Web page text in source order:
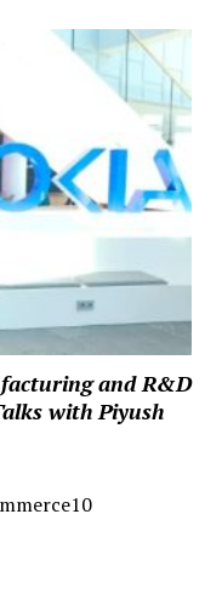
and R&D
with Piyush